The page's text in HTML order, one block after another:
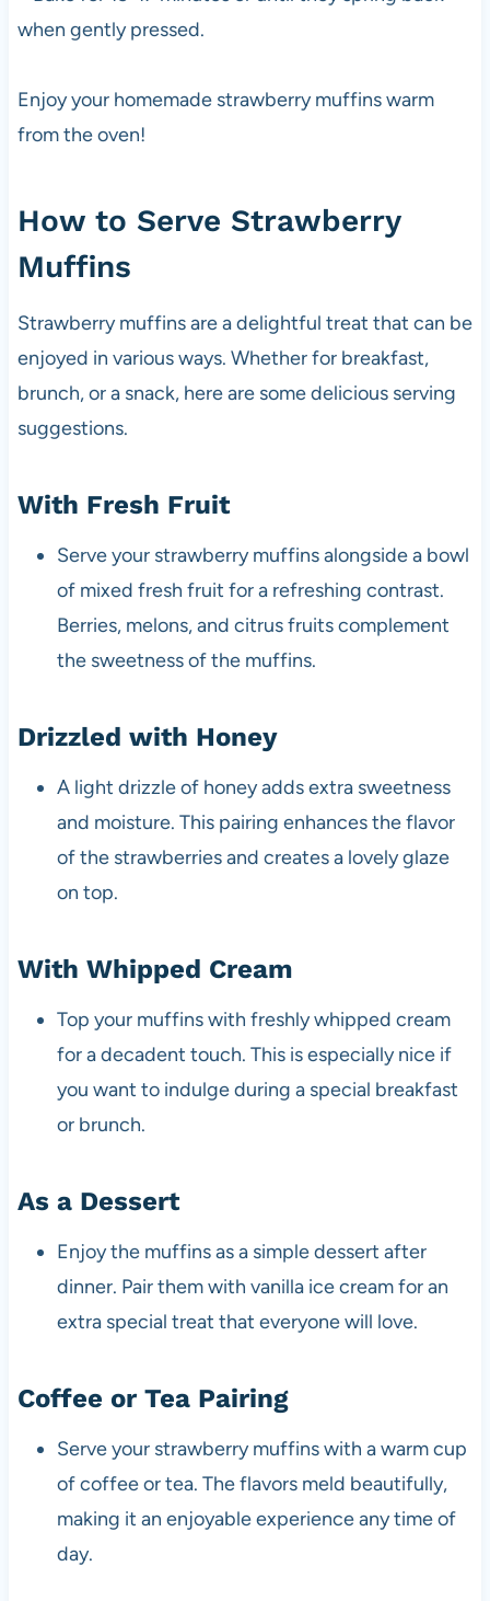
when gently pressed.
Enjoy your homemade strawberry muffins warm
from the oven!
How to Serve Strawberry
Muffins
Strawberry muffins are a delightful treat that can be
enjoyed in various ways. Whether for breakfast,
brunch, or a snack, here are some delicious serving
suggestions.
With Fresh Fruit
Serve your strawberry muffins alongside a bowl
of mixed fresh fruit for a refreshing contrast.
Berries, melons, and citrus fruits complement
the sweetness of the muffins.
Drizzled with Honey
A light drizzle of honey adds extra sweetness
and moisture. This pairing enhances the flavor
of the strawberries and creates a lovely glaze
on top.
With Whipped Cream
Top your muffins with freshly whipped cream
for a decadent touch. This is especially nice if
you want to indulge during a special breakfast
or brunch.
As a Dessert
Enjoy the muffins as a simple dessert after
dinner. Pair them with vanilla ice cream for an
extra special treat that everyone will love.
Coffee or Tea Pairing
Serve your strawberry muffins with a warm cup
of coffee or tea. The flavors meld beautifully,
making it an enjoyable experience any time of
day.